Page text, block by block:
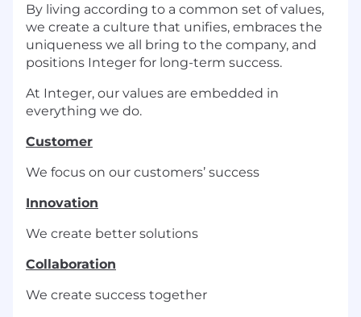
By living according to a common set of values,
we create a culture that unifies, embraces the
uniqueness we all bring to the company, and
positions Integer for long-term success.
At Integer, our values are embedded in
everything we do.
Customer
We focus on our customers’ success
Innovation
We create better solutions
Collaboration
We create success together